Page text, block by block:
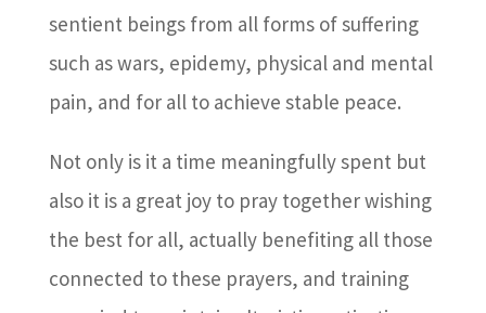
sentient beings from all forms of suffering
such as wars, epidemy, physical and mental
pain, and for all to achieve stable peace.
Not only is it a time meaningfully spent but
also it is a great joy to pray together wishing
the best for all, actually benefiting all those
connected to these prayers, and training